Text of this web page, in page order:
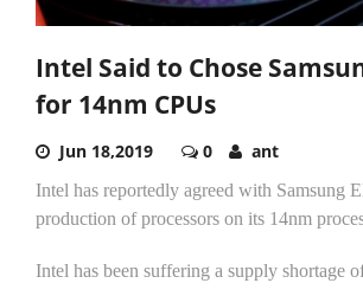
Intel Said to Chose
for 14nm CPUs
Jun 18,2019 0 ant
Intel has reportedly agreed with Samsung
production of processors on its 14nm
Intel has been suffering a supply shortage